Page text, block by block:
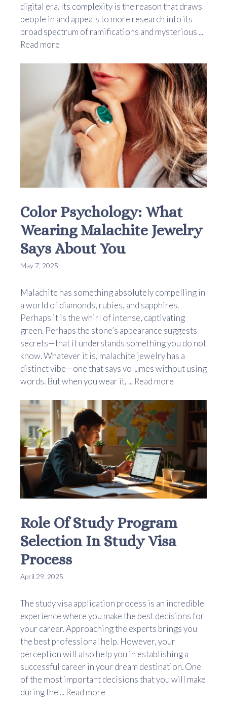
digital era. Its complexity is the reason that draws
people in and appeals to more research into its
broad spectrum of ramifications and mysterious ...
Read more
Color Psychology: What
Wearing Malachite Jewelry
Says About You
May 7, 2025
Malachite has something absolutely compelling in
a world of diamonds, rubies, and sapphires.
Perhaps it is the whirl of intense, captivating
green. Perhaps the stone’s appearance suggests
secrets—that it understands something you do not
know. Whatever it is, malachite jewelry has a
distinct vibe—one that says volumes without using
words. But when you wear it, ... Read more
Role Of Study Program
Selection In Study Visa
Process
April 29, 2025
The study visa application process is an incredible
experience where you make the best decisions for
your career. Approaching the experts brings you
the best professional help. However, your
perception will also help you in establishing a
successful career in your dream destination. One
of the most important decisions that you will make
during the ... Read more